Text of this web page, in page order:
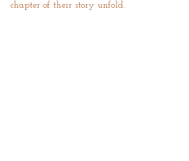
chapter of their story unfold.